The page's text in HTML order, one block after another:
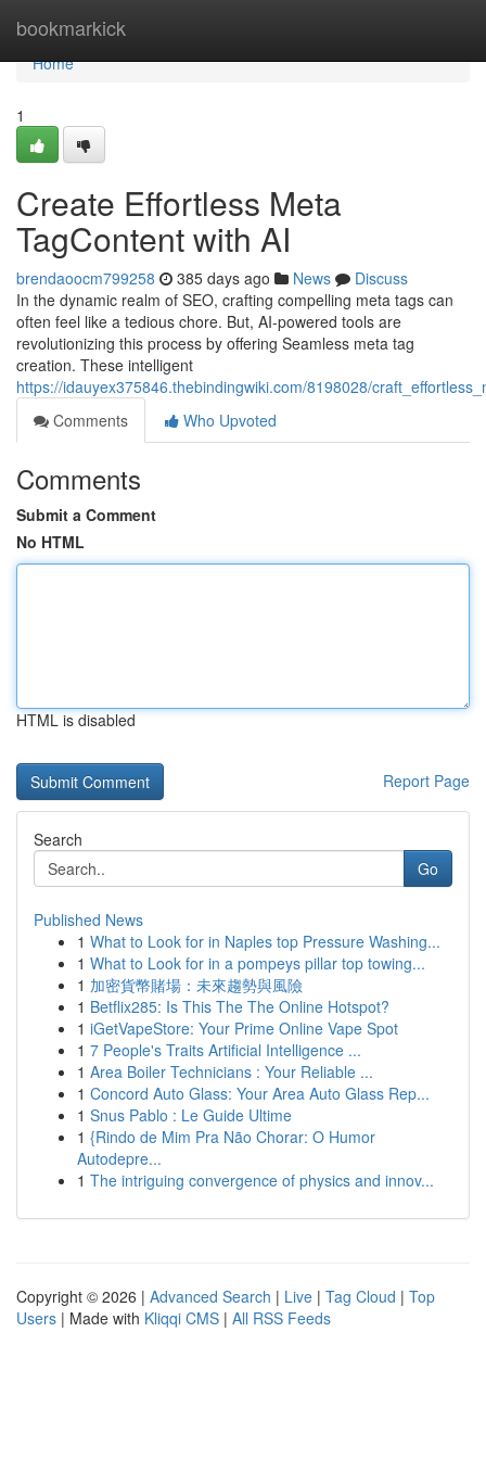
bookmarkick
Home
Home
1
Create Effortless Meta
TagContent with AI
brendaoocm799258 385 days ago News
Discuss
In the dynamic realm of SEO, crafting compelling meta tags can
often feel like a tedious chore. But, AI-powered tools are
revolutionizing this process by offering Seamless meta tag
creation. These intelligent
https://idauyex375846.thebindingwiki.com/8198028/
Comments
Who Upvoted
Comments
Submit a Comment
No HTML
HTML is disabled
Report Page
Search
Go
Published News
1 What to Look for in Naples top Pressure Washing...
1 What to Look for in a pompeys pillar top towing...
1 加密貨幣賭場：未來趨勢與風險
1 Betflix285: Is This The The Online Hotspot?
1 iGetVapeStore: Your Prime Online Vape Spot
1 7 People's Traits Artificial Intelligence ...
1 Area Boiler Technicians : Your Reliable ...
1 Concord Auto Glass: Your Area Auto Glass Rep...
1 Snus Pablo : Le Guide Ultime
1 {Rindo de Mim Pra Não Chorar: O Humor
Autodepre...
1 The intriguing convergence of physics and innov...
Copyright © 2026 | Advanced Search | Live | Tag Cloud | Top
Users | Made with Kliqqi CMS | All RSS Feeds